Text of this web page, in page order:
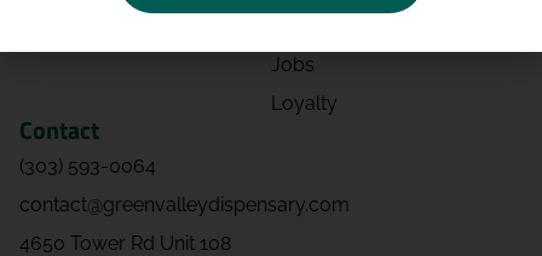
Jobs
Loyalty
Contact
(303) 593-0064
contact@greenvalleydispensary.com
4650 Tower Rd Unit 108